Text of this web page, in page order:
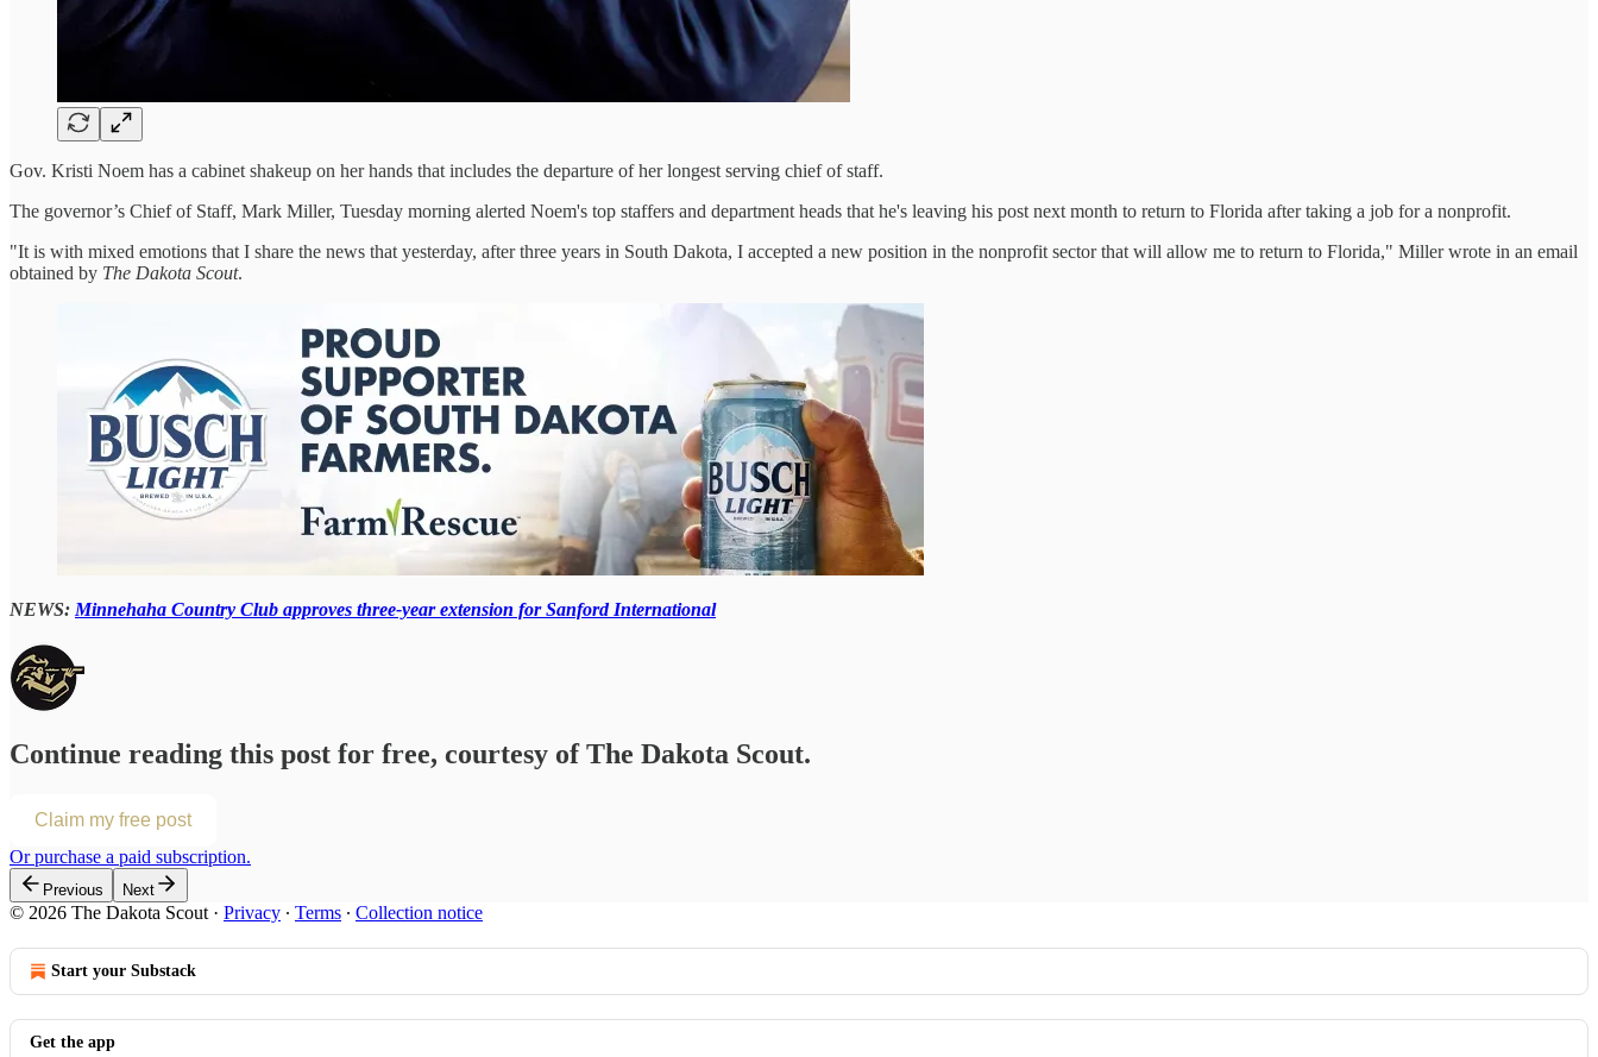
Gov. Kristi Noem has a cabinet shakeup on her hands that includes the departure of her longest serving chief of staff.
The governor’s Chief of Staff, Mark Miller, Tuesday morning alerted Noem's top staffers and department heads that he's leaving his post next month to return to Florida after taking a job for a nonprofit.
"It is with mixed emotions that I share the news that yesterday, after three years in South Dakota, I accepted a new position in the nonprofit sector that will allow me to return to Florida," Miller wrote in an email
obtained by The Dakota Scout.
NEWS: Minnehaha Country Club approves three-year extension for Sanford International
Continue reading this post for free, courtesy of The Dakota Scout.
Claim my free post
Or purchase a paid subscription.
Previous Next
© 2026 The Dakota Scout · Privacy ∙ Terms ∙ Collection notice
Start your Substack
Get the app